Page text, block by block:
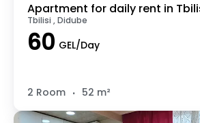
Apartment for daily rent in
Tbilisi , Didube
60 GEL/Day
2 Room . 52 m²